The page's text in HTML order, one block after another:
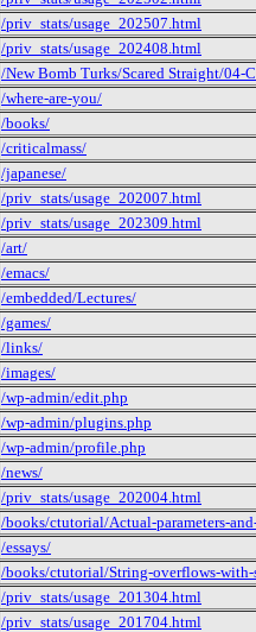
/priv_stats/usage_202507.html
/priv_stats/usage_202408.html
/New Bomb Turks/Scared Straight/04-
/where-are-you/
/books/
/criticalmass/
/japanese/
/priv_stats/usage_202007.html
/priv_stats/usage_202309.html
/art/
/emacs/
/embedded/Lectures/
/games/
/links/
/images/
/wp-admin/edit.php
/wp-admin/plugins.php
/wp-admin/profile.php
/news/
/priv_stats/usage_202004.html
/books/ctutorial/Actual-parameters-
/essays/
/books/ctutorial/String-overflows-with-
/priv_stats/usage_201304.html
/priv_stats/usage_201704.html